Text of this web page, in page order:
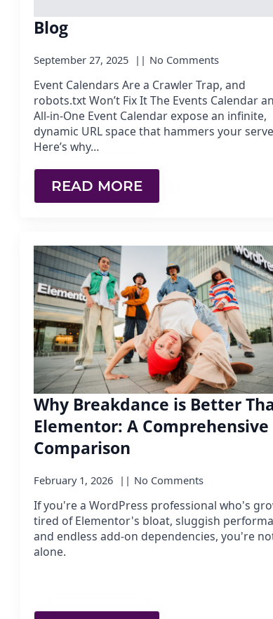
Blog
September 27, 2025 No Comments
Event Calendars Are a Crawler Trap, and
robots.txt Won’t Fix It The Events Calendar
All-in-One Event Calendar expose an infinite,
dynamic URL space that hammers your
Here’s why…
READ MORE
Why Breakdance is Better
Elementor: A Comprehensive
Comparison
February 1, 2026 No Comments
If you're a WordPress professional who's
tired of Elementor's bloat, sluggish
and endless add-on dependencies, you're
alone.